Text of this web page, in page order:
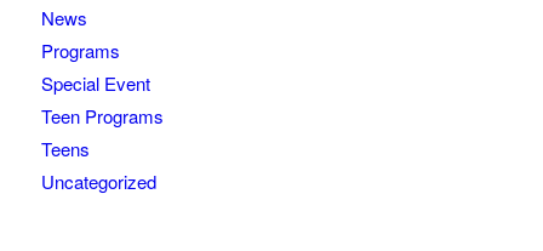
News
Programs
Special Event
Teen Programs
Teens
Uncategorized